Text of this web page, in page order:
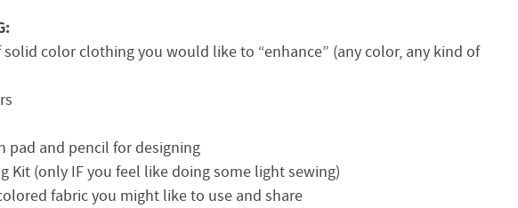
solid color clothing you would like to “enhance” (any color, any kind of
pad and pencil for designing
Kit (only IF you feel like doing some light sewing)
fabric you might like to use and share